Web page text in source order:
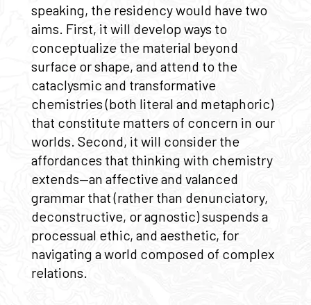
speaking, the residency would have two
aims. First, it will develop ways to
conceptualize the material beyond
surface or shape, and attend to the
cataclysmic and transformative
chemistries (both literal and metaphoric)
that constitute matters of concern in our
worlds. Second, it will consider the
affordances that thinking with chemistry
extends—an affective and valanced
grammar that (rather than denunciatory,
deconstructive, or agnostic) suspends a
processual ethic, and aesthetic, for
navigating a world composed of complex
relations.